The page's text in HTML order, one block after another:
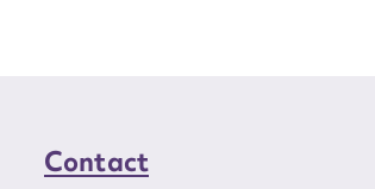
Contact